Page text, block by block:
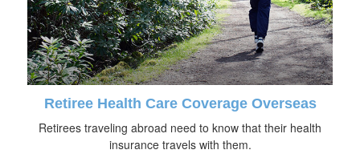
Retiree Health Care Coverage Overseas
Retirees traveling abroad need to know that their health
insurance travels with them.